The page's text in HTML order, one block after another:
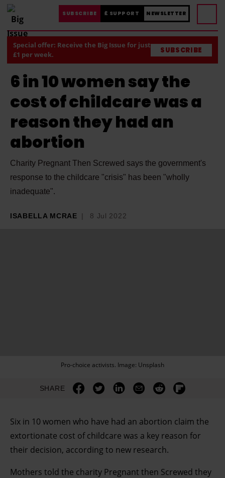
SUBSCRIBE £ SUPPORT NEWSLETTER
Special offer: Receive the Big Issue for just
£1 per week.
SUBSCRIBE
6 in 10 women say the
cost of childcare was a
reason they had an
abortion
Charity Pregnant Then Screwed says the government's
response to the childcare "crisis" has been "wholly
inadequate".
ISABELLA MCRAE 8 Jul 2022
Pro-choice activists. Image: Unsplash
SHARE
Six in 10 women who have had an abortion claim the
extortionate cost of childcare was a key reason for
their decision, according to new research.
Mothers told the charity Pregnant then Screwed they